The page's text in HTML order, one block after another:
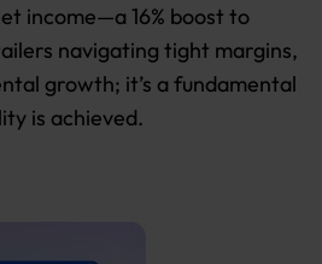
income—a 16% boost to
navigating tight margins,
growth; it’s a fundamental
is achieved.